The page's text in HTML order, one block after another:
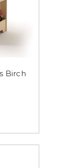
Birch